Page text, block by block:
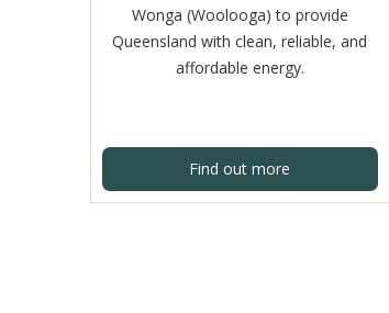
Wonga (Woolooga) to provide
Queensland with clean, reliable, and
affordable energy.
Find out more